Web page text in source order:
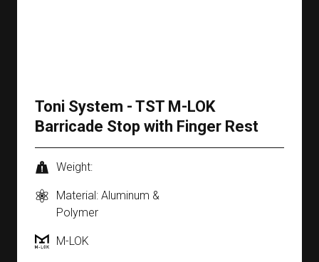
Toni System - TST M-LOK
Barricade Stop with Finger Rest
Weight:
Material: Aluminum &
Polymer
M-LOK